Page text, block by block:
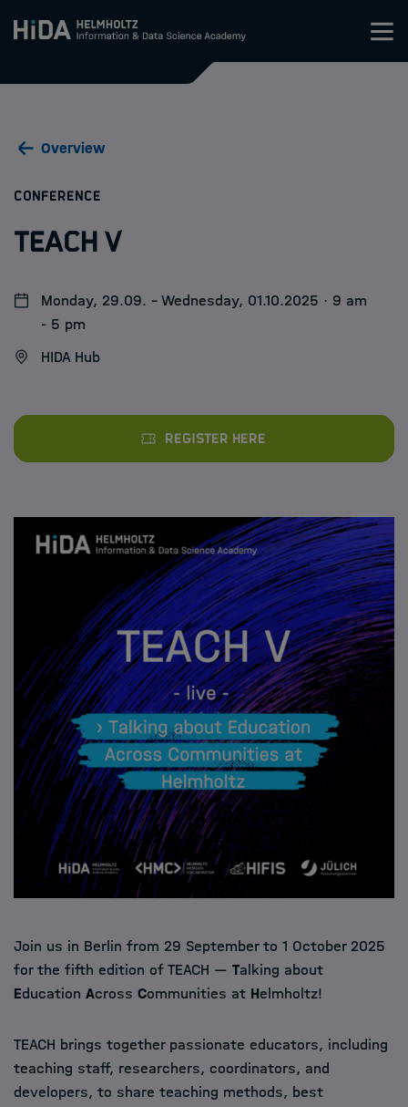
Zum Inhalt springen
Research Schools
Jobs
Overview
CONFERENCE
TEACH V
Monday, 29.09. - Wednesday, 01.10.2025 · 9 am
- 5 pm
HIDA Hub
Register here
Join us in Berlin from 29 September to 1 October 2025
for the fifth edition of TEACH — Talking about
Education Across Communities at Helmholtz!
TEACH brings together passionate educators, including
teaching staff, researchers, coordinators, and
developers, to share teaching methods, best